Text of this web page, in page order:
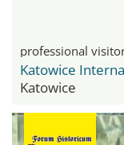
professional
Katowice